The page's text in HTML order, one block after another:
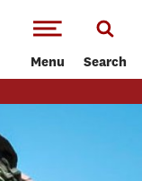
Menu Search